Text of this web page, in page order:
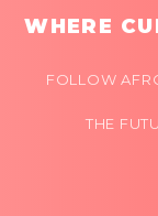
WHERE
FOLLOW
THE